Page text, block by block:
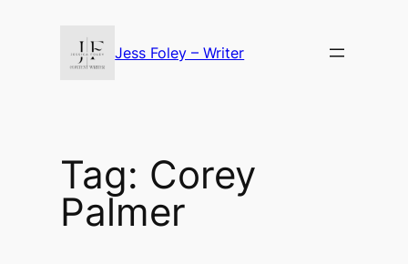
Jess Foley – Writer
Tag: Corey
Palmer